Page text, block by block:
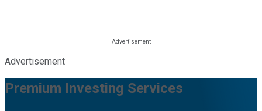
Advertisement
Premium Investing Services